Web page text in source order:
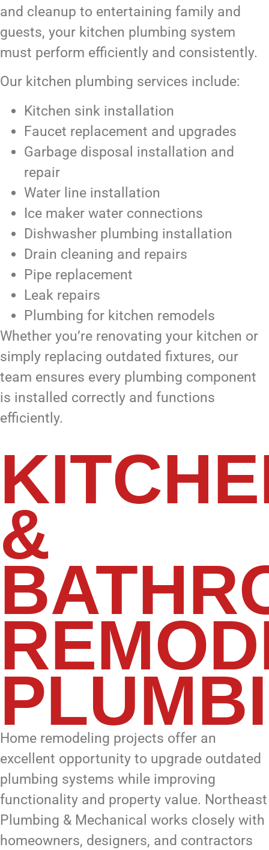
and cleanup to entertaining family and
guests, your kitchen plumbing system
must perform efficiently and consistently.
Our kitchen plumbing services include:
Kitchen sink installation
Faucet replacement and upgrades
Garbage disposal installation and
repair
Water line installation
Ice maker water connections
Dishwasher plumbing installation
Drain cleaning and repairs
Pipe replacement
Leak repairs
Plumbing for kitchen remodels
Whether you’re renovating your kitchen or
simply replacing outdated fixtures, our
team ensures every plumbing component
is installed correctly and functions
efficiently.
&
Home remodeling projects offer an
excellent opportunity to upgrade outdated
plumbing systems while improving
functionality and property value. Northeast
Plumbing & Mechanical works closely with
homeowners, designers, and contractors